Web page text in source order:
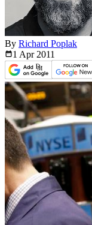
By Richard Poplak
1 Apr 2011